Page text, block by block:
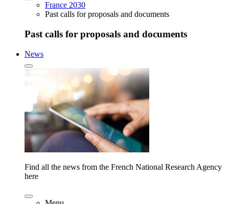
France 2030
Past calls for proposals and documents
Past calls for proposals and documents
News
Find all the news from the French National Research Agency
here